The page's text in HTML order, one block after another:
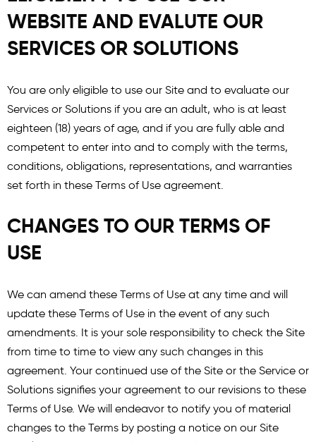
WEBSITE AND EVALUTE OUR
SERVICES OR SOLUTIONS
You are only eligible to use our Site and to evaluate our
Services or Solutions if you are an adult, who is at least
eighteen (18) years of age, and if you are fully able and
competent to enter into and to comply with the terms,
conditions, obligations, representations, and warranties
set forth in these Terms of Use agreement.
CHANGES TO OUR TERMS OF
USE
We can amend these Terms of Use at any time and will
update these Terms of Use in the event of any such
amendments. It is your sole responsibility to check the Site
from time to time to view any such changes in this
agreement. Your continued use of the Site or the Service or
Solutions signifies your agreement to our revisions to these
Terms of Use. We will endeavor to notify you of material
changes to the Terms by posting a notice on our Site